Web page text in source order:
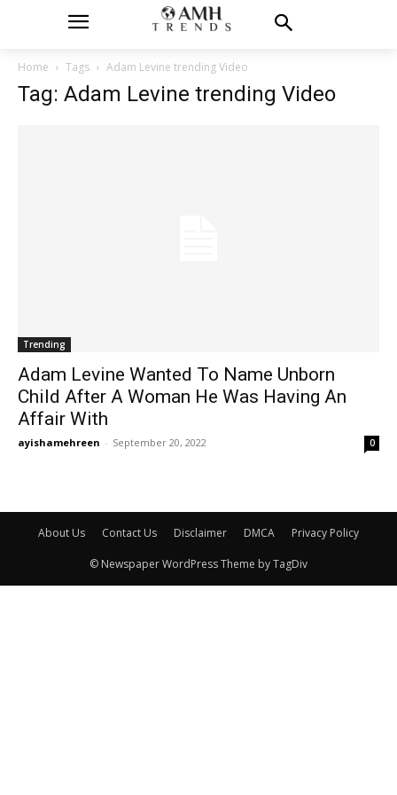
Home Tags Adam Levine trending Video
Tag: Adam Levine trending Video
Trending
Adam Levine Wanted To Name Unborn
Child After A Woman He Was Having An
Affair With
ayishamehreen - September 20, 2022 0
About Us Contact Us Disclaimer DMCA Privacy Policy
© Newspaper WordPress Theme by TagDiv